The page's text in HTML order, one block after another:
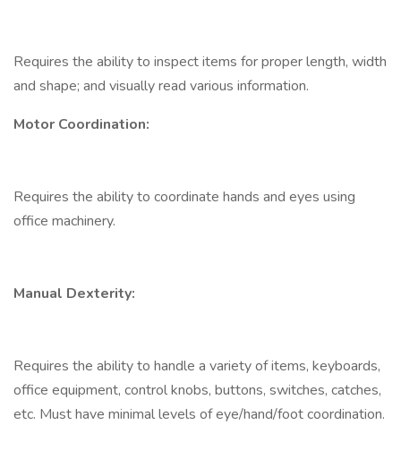
Requires the ability to inspect items for proper length, width
and shape; and visually read various information.
Motor Coordination:
Requires the ability to coordinate hands and eyes using
office machinery.
Manual Dexterity:
Requires the ability to handle a variety of items, keyboards,
office equipment, control knobs, buttons, switches, catches,
etc. Must have minimal levels of eye/hand/foot coordination.